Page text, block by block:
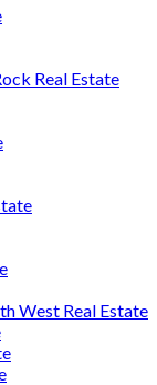
Real Estate
West Real Estate